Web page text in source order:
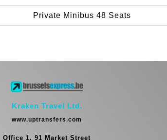
Private Minibus 48 Seats
Kraken Travel Ltd.
www.uptransfers.com
Office 1, 91 Market Street